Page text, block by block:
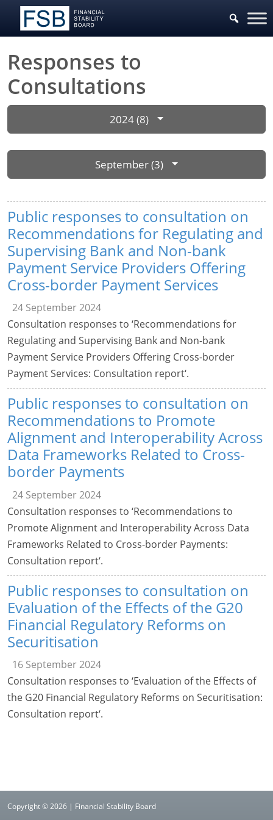
Responses to
Consultations
2024 (8)
September (3)
Public responses to consultation on
Recommendations for Regulating and
Supervising Bank and Non-bank
Payment Service Providers Offering
Cross-border Payment Services
24 September 2024
Consultation responses to ‘Recommendations for
Regulating and Supervising Bank and Non-bank
Payment Service Providers Offering Cross-border
Payment Services: Consultation report‘.
Public responses to consultation on
Recommendations to Promote
Alignment and Interoperability Across
Data Frameworks Related to Cross-
border Payments
24 September 2024
Consultation responses to ‘Recommendations to
Promote Alignment and Interoperability Across Data
Frameworks Related to Cross-border Payments:
Consultation report‘.
Public responses to consultation on
Evaluation of the Effects of the G20
Financial Regulatory Reforms on
Securitisation
16 September 2024
Consultation responses to ‘Evaluation of the Effects of
the G20 Financial Regulatory Reforms on Securitisation:
Consultation report‘.
Copyright © 2026 | Financial Stability Board